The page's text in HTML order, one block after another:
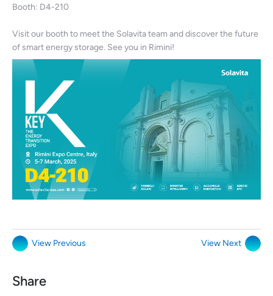
Booth: D4-210
Visit our booth to meet the Solavita team and discover the future
of smart energy storage. See you in Rimini!
View Previous View Next
Share